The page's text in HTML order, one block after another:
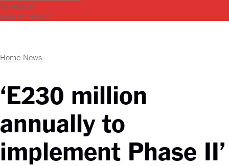
No Result
View All Result
Home News
‘E230 million
annually to
implement Phase II’